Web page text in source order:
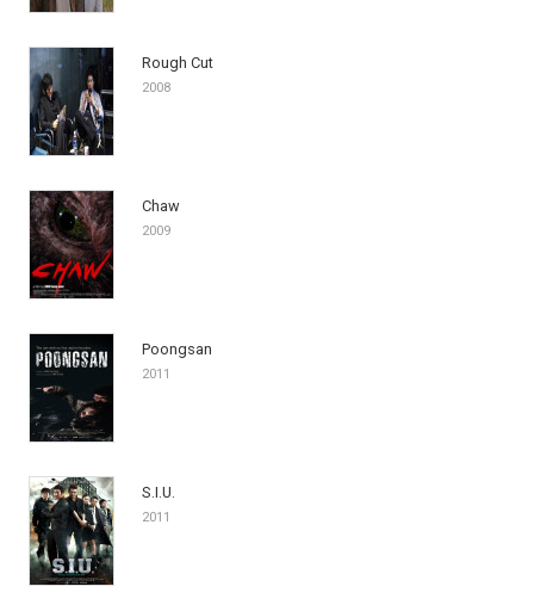
Rough Cut
2008
Chaw
2009
Poongsan
2011
S.I.U.
2011